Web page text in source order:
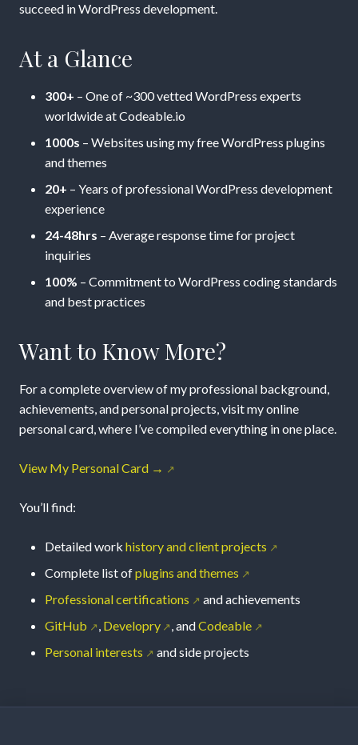
succeed in WordPress development.
At a Glance
300+ – One of ~300 vetted WordPress experts
worldwide at Codeable.io
1000s – Websites using my free WordPress plugins
and themes
20+ – Years of professional WordPress development
experience
24-48hrs – Average response time for project
inquiries
100% – Commitment to WordPress coding standards
and best practices
Want to Know More?
For a complete overview of my professional background,
achievements, and personal projects, visit my online
personal card, where I’ve compiled everything in one place.
View My Personal Card →
You’ll find:
Detailed work history and client projects
Complete list ofplugins and themes
Professional certifications
and achievements
GitHub
, Developry , andCodeable
Personal interests
and side projects